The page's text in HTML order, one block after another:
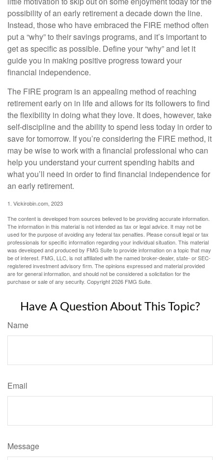
possibility of an early retirement a decade down the line.
Instead, those who have embraced the FIRE method often
put a “why” to their savings programs, and it’s important to
get as specific as possible. Define your “why” and let it
guide you in making positive progress toward your
financial independence.
The FIRE program is an appealing method of reaching
retirement early on in life and allows for its followers to find
the flexibility in doing what they love. It does, however, take
self-discipline and the ability to spend less today in order to
save for tomorrow. If you’re considering the FIRE method, it
may be wise to work with a financial professional who can
help you understand your current spending habits and
what you’ll need in order to find financial independence for
an early retirement.
1. Vickirobin.com, 2023
The content is developed from sources believed to be providing accurate information.
The information in this material is not intended as tax or legal advice. It may not be
used for the purpose of avoiding any federal tax penalties. Please consult legal or tax
professionals for specific information regarding your individual situation. This material
was developed and produced by FMG Suite to provide information on a topic that may
be of interest. FMG, LLC, is not affiliated with the named broker-dealer, state- or SEC-
registered investment advisory firm. The opinions expressed and material provided
are for general information, and should not be considered a solicitation for the
purchase or sale of any security. Copyright2026 FMG Suite.
Have A Question About This Topic?
Name
Email
Message